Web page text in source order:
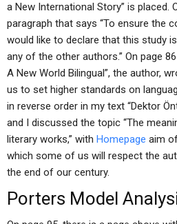
a New International Story” is placed.
paragraph that says “To ensure the
would like to declare that this study
any of the other authors.” On page
A New World Bilingual”, the author,
us to set higher standards on
in reverse order in my text “Dektor
and I discussed the topic “The
literary works,” with Homepage aim
which some of us will respect the
the end of our century.
Porters Model